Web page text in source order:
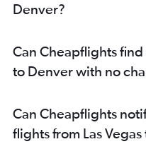
Denver?
Can Cheapflights find
to Denver with no
Can Cheapflights
flights from Las